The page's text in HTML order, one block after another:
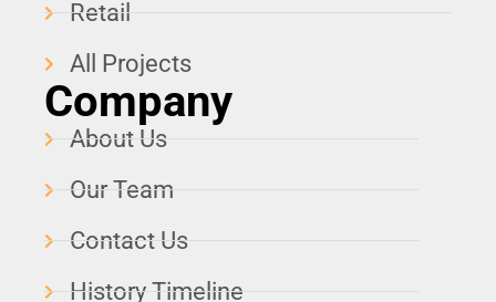
Retail
All Projects
Company
About Us
Our Team
Contact Us
History Timeline